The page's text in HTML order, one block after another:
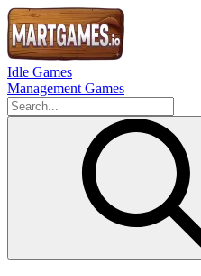
Idle Games
Management Games